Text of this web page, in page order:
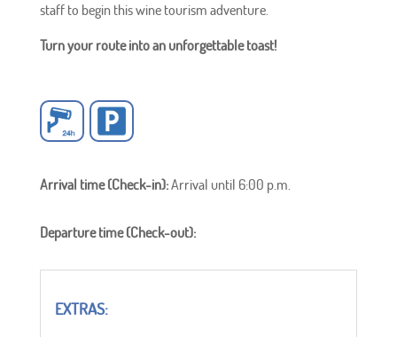
staff to begin this wine tourism adventure.
Turn your route into an unforgettable toast!
Arrival time (Check-in):Arrival until 6:00 p.m.
Departure time (Check-out):